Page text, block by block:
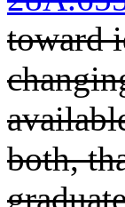
toward
both,